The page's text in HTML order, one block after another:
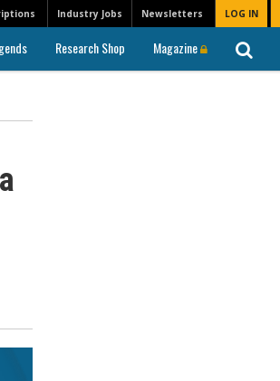
Newsletters LOG IN
Industry Jobs
Research Shop Magazine